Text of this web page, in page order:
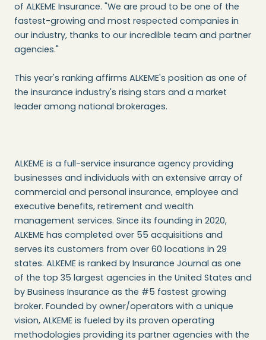
of ALKEME Insurance. "We are proud to be one of the
fastest-growing and most respected companies in
our industry, thanks to our incredible team and partner
agencies."
This year's ranking affirms ALKEME's position as one of
the insurance industry's rising stars and a market
leader among national brokerages.
ALKEME is a full-service insurance agency providing
businesses and individuals with an extensive array of
commercial and personal insurance, employee and
executive benefits, retirement and wealth
management services. Since its founding in 2020,
ALKEME has completed over 55 acquisitions and
serves its customers from over 60 locations in 29
states. ALKEME is ranked by Insurance Journal as one
of the top 35 largest agencies in the United States and
by Business Insurance as the #5 fastest growing
broker. Founded by owner/operators with a unique
vision, ALKEME is fueled by its proven operating
methodologies providing its partner agencies with the